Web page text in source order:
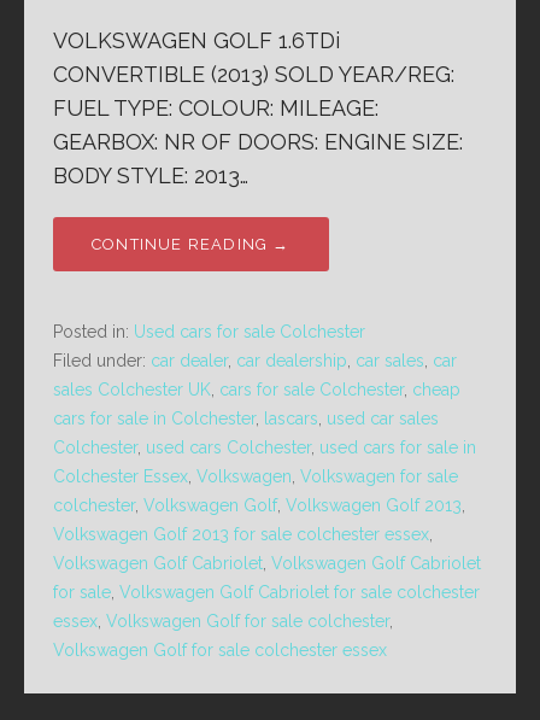
VOLKSWAGEN GOLF 1.6TDi
CONVERTIBLE (2013) SOLD YEAR/REG:
FUEL TYPE: COLOUR: MILEAGE:
GEARBOX: NR OF DOORS: ENGINE SIZE:
BODY STYLE: 2013…
CONTINUE READING →
Posted in: Used cars for sale Colchester
Filed under: car dealer, car dealership car sales car
sales Colchester UK cars for sale Colchester, cheap
cars for sale in Colchester, lascars used car sales
Colchester, used cars Colchester, used cars for sale in
Colchester Essex Volkswagen Volkswagen for sale
colchester, Volkswagen Golf, Volkswagen Golf 2013
Volkswagen Golf 2013 for sale colchester essex
Volkswagen Golf Cabriolet Volkswagen Golf Cabriolet
for sale Volkswagen Golf Cabriolet for sale colchester
essex Volkswagen Golf for sale colchester,
Volkswagen Golf for sale colchester essex